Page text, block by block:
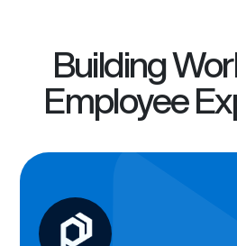
Building
Employee